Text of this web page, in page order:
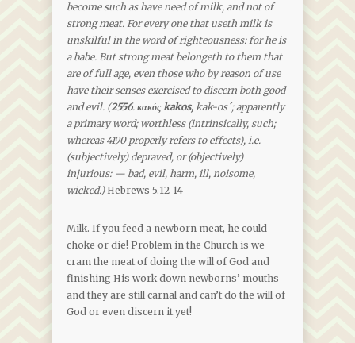
become such as have need of milk, and not of
strong meat. For every one that useth milk is
unskilful in the word of righteousness: for he is
a babe. But strong meat belongeth to them that
are of full age, even those who by reason of use
have their senses exercised to discern both good
and evil. (2556. κακός kakos, kak-os´; apparently
a primary word; worthless (intrinsically, such;
whereas 4190 properly refers to effects), i.e.
(subjectively) depraved, or (objectively)
injurious: — bad, evil, harm, ill, noisome,
wicked.)Hebrews 5.12-14
Milk. If you feed a newborn meat, he could
choke or die! Problem in the Church is we
cram the meat of doing the will of God and
finishing His work down newborns’ mouths
and they are still carnal and can’t do the will of
God or even discern it yet!